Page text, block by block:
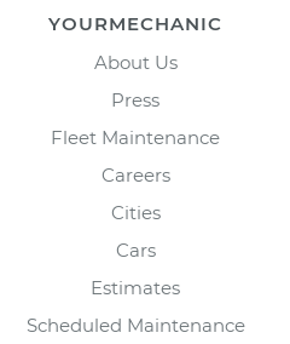
YOURMECHANIC
About Us
Press
Fleet Maintenance
Careers
Cities
Cars
Estimates
Scheduled Maintenance